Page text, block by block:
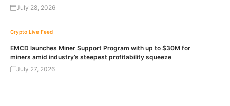
July 28, 2026
Crypto Live Feed
EMCD launches Miner Support Program with up to $30M for
miners amid industry’s steepest profitability squeeze
July 27, 2026